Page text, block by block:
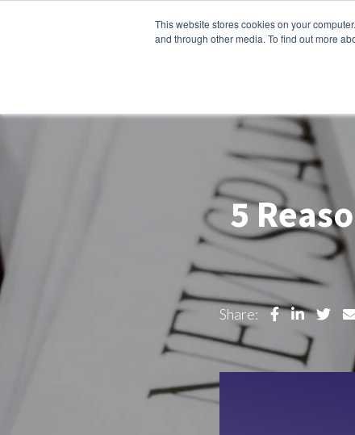
This website stores cookies on your
and through other media. To find out more
About Us Products
5
Share: